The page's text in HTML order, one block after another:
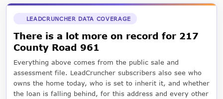
LEADCRUNCHER DATA COVERAGE
There is a lot more on record for 217
County Road 961
Everything above comes from the public sale and
assessment file. LeadCruncher subscribers also see who
owns the home today, who is set to inherit it, and whether
the loan is falling behind, for this address and every other